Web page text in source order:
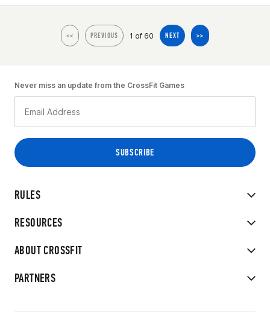
<< PREVIOUS 1 of 60 NEXT >>
RULES
RESOURCES
ABOUT CROSSFIT
PARTNERS
Never miss an update from the CrossFit Games